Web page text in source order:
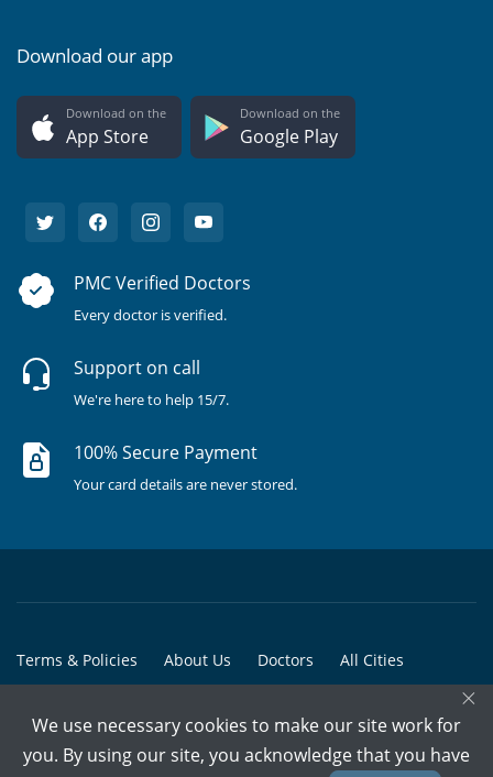
Download our app
Download on the
App Store
Download on the
Google Play
PMC Verified Doctors
Every doctor is verified.
Support on call
We're here to help 15/7.
100% Secure Payment
Your card details are never stored.
Terms & Policies About Us Doctors All Cities
© Copyright @ 2015-2026 Marham Medicare Pvt. Ltd. - All Rights
×
We use necessary cookies to make our site work for
you. By using our site, you acknowledge that you have